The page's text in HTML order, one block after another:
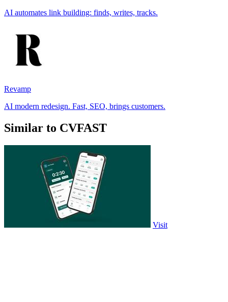
AI automates link building: finds, writes, tracks.
Revamp
AI modern redesign. Fast, SEO, brings customers.
Similar to CVFAST
Visit